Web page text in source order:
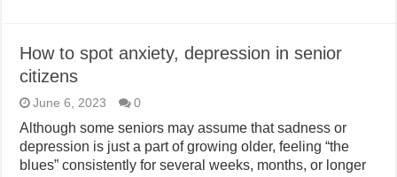
How to spot anxiety, depression in senior
citizens
June 6, 2023 0
Although some seniors may assume that sadness or
depression is just a part of growing older, feeling “the
blues” consistently for several weeks, months, or longer